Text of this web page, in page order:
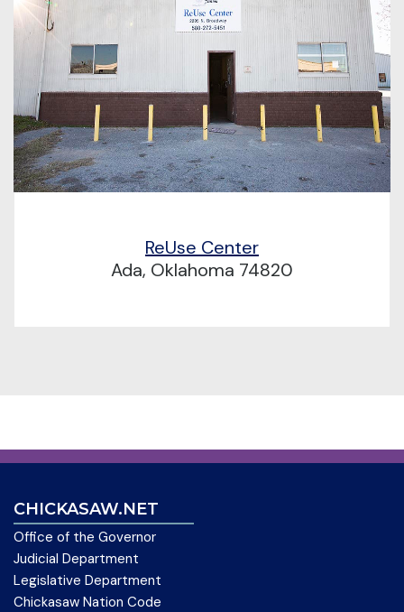
ReUse Center
Ada, Oklahoma 74820
CHICKASAW.NET
Office of the Governor
Judicial Department
Legislative Department
Chickasaw Nation Code